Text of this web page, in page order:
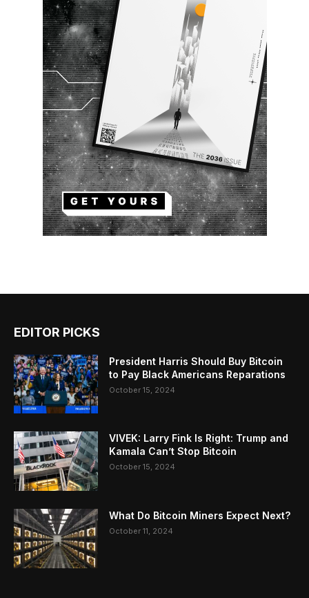
EDITOR PICKS
President Harris Should Buy Bitcoin
to Pay Black Americans Reparations
October 15, 2024
VIVEK: Larry Fink Is Right: Trump and
Kamala Can’t Stop Bitcoin
October 15, 2024
What Do Bitcoin Miners Expect Next?
October 11, 2024